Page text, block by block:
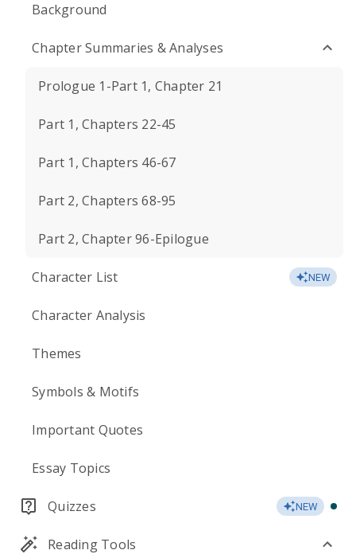
Background
Chapter Summaries & Analyses
Prologue 1-Part 1, Chapter 21
Part 1, Chapters 22-45
Part 1, Chapters 46-67
Part 2, Chapters 68-95
Part 2, Chapter 96-Epilogue
Character List NEW
Character Analysis
Themes
Symbols & Motifs
Important Quotes
Essay Topics
Quizzes NEW
Reading Tools